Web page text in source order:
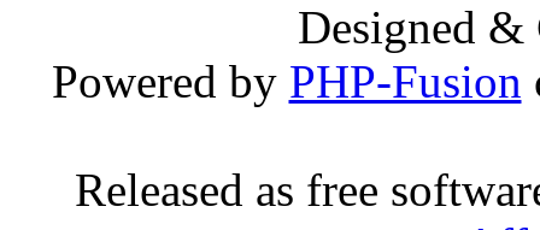
Designed
Powered by PHP-Fusion
Released as free